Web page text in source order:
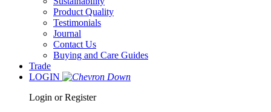
Product Quality
Testimonials
Journal
Contact Us
Buying and Care Guides
Trade
LOGIN
Login or Register